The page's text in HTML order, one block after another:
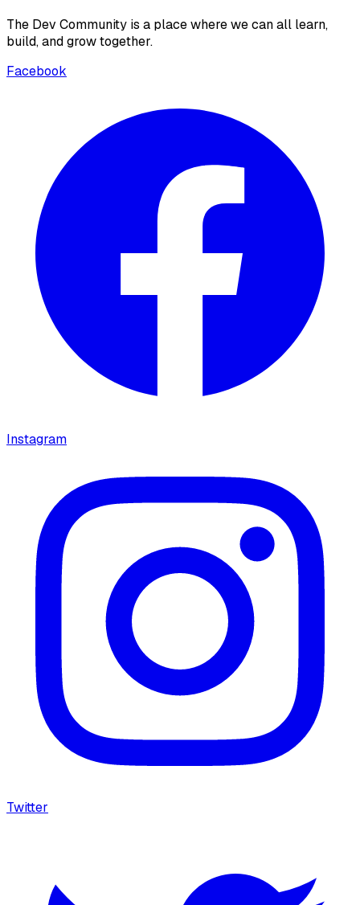
The Dev Community is a place where we can all learn,
build, and grow together.
Facebook
Instagram
Twitter